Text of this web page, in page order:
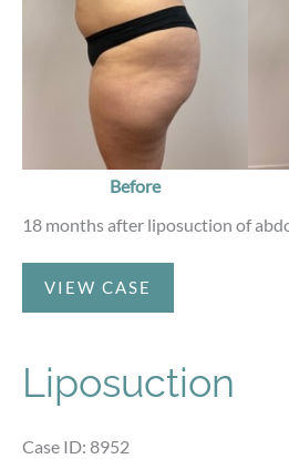
Before
18 months after liposuction of
Liposuction
VIEW CASE
Liposuction
Case ID: 8952